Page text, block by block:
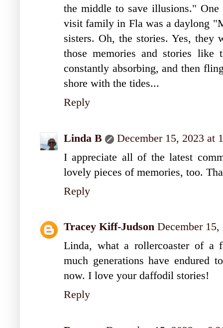
the middle to save illusions."
visit family in Fla was a daylong
sisters. Oh, the stories. Yes,
those memories and stories like
constantly absorbing, and then
shore with the tides...
Reply
Linda B
December 15, 2023 at
I appreciate all of the latest
lovely pieces of memories, too.
Reply
Tracey Kiff-Judson December
Linda, what a rollercoaster of a
much generations have endured
now. I love your daffodil stories!
Reply